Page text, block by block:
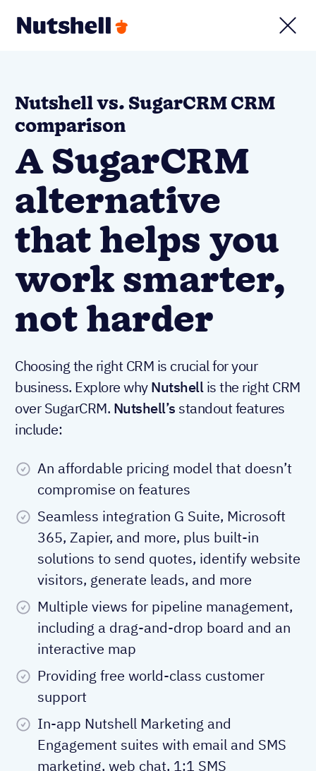
Nutshell vs. SugarCRM CRM
comparison
A SugarCRM
alternative
that helps you
work smarter,
not harder
Choosing the right CRM is crucial for your
business. Explore whyNutshellis the right CRM
over SugarCRM. Nutshell’s standout features
include:
An affordable pricing model that doesn’t
compromise on features
Seamless integration G Suite, Microsoft
365, Zapier, and more, plus built-in
solutions to send quotes, identify website
visitors, generate leads, and more
Multiple views for pipeline management,
including a drag-and-drop board and an
interactive map
Providing free world-class customer
support
In-app Nutshell Marketing and
Engagement suites with email and SMS
marketing, web chat, 1:1 SMS